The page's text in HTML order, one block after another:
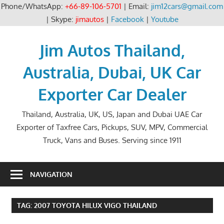
Phone/WhatsApp: +66-89-106-5701 | Email: jim12cars@gmail.com
| Skype: jimautos| Facebook| Youtube
Jim Autos Thailand,
Australia, Dubai, UK Car
Exporter Car Dealer
Thailand, Australia, UK, US, Japan and Dubai UAE Car
Exporter of Taxfree Cars, Pickups, SUV, MPV, Commercial
Truck, Vans and Buses. Serving since 1911
NAVIGATION
TAG: 2007 TOYOTA HILUX VIGO THAILAND